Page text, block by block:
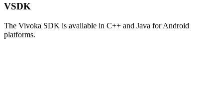
VSDK
The Vivoka SDK is available in C++ and Java for Android
platforms.